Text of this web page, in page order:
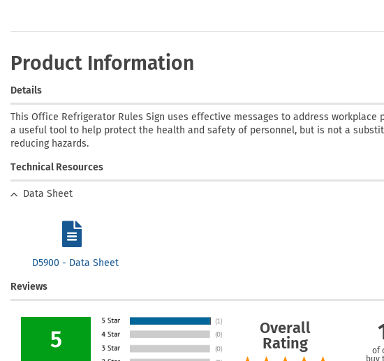
Product Information
Details
This Office Refrigerator Rules Sign uses effective messages to address
a useful tool to help protect the health and safety of personnel, but is not a
reducing hazards.
Technical Resources
Data Sheet
D5900 - Data Sheet
Reviews
5
Overall
Rating
of
buy